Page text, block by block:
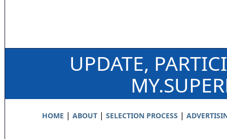
UPDATE,
HOME | ABOUT| SELECTION PROCESS |